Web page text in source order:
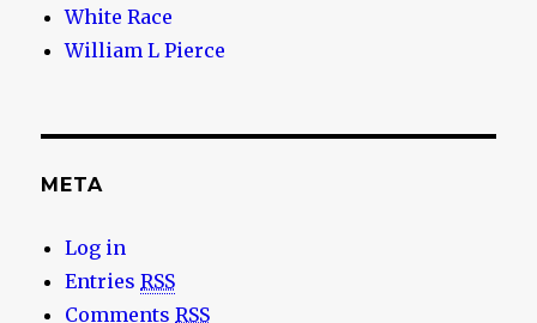
White Race
William L Pierce
META
Log in
EntriesRSS
CommentsRSS